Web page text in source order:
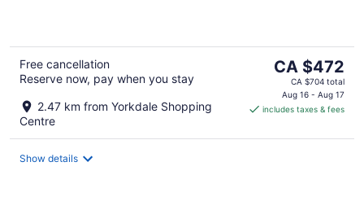
Free cancellation
Reserve now, pay when you stay
2.47 km from Yorkdale Shopping
Centre
The
price
is
CA $472
CA $472
CA $704 total
Aug 16 - Aug 17
includes taxes & fees
Show details